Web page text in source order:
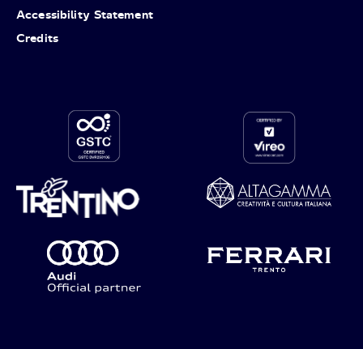
Accessibility Statement
Credits